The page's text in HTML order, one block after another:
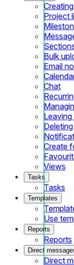
Project
Bulk
Email
Chat
Create
Views
Tasks
Tasks
Templates
Use
Reports
Reports
Direct
Direct